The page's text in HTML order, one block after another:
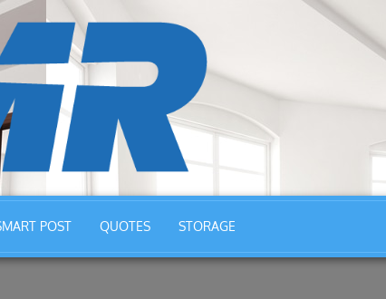
POST QUOTES STORAGE